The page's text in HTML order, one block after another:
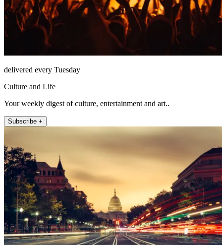
delivered every Tuesday
Culture and Life
Your weekly digest of culture, entertainment and art..
Subscribe +